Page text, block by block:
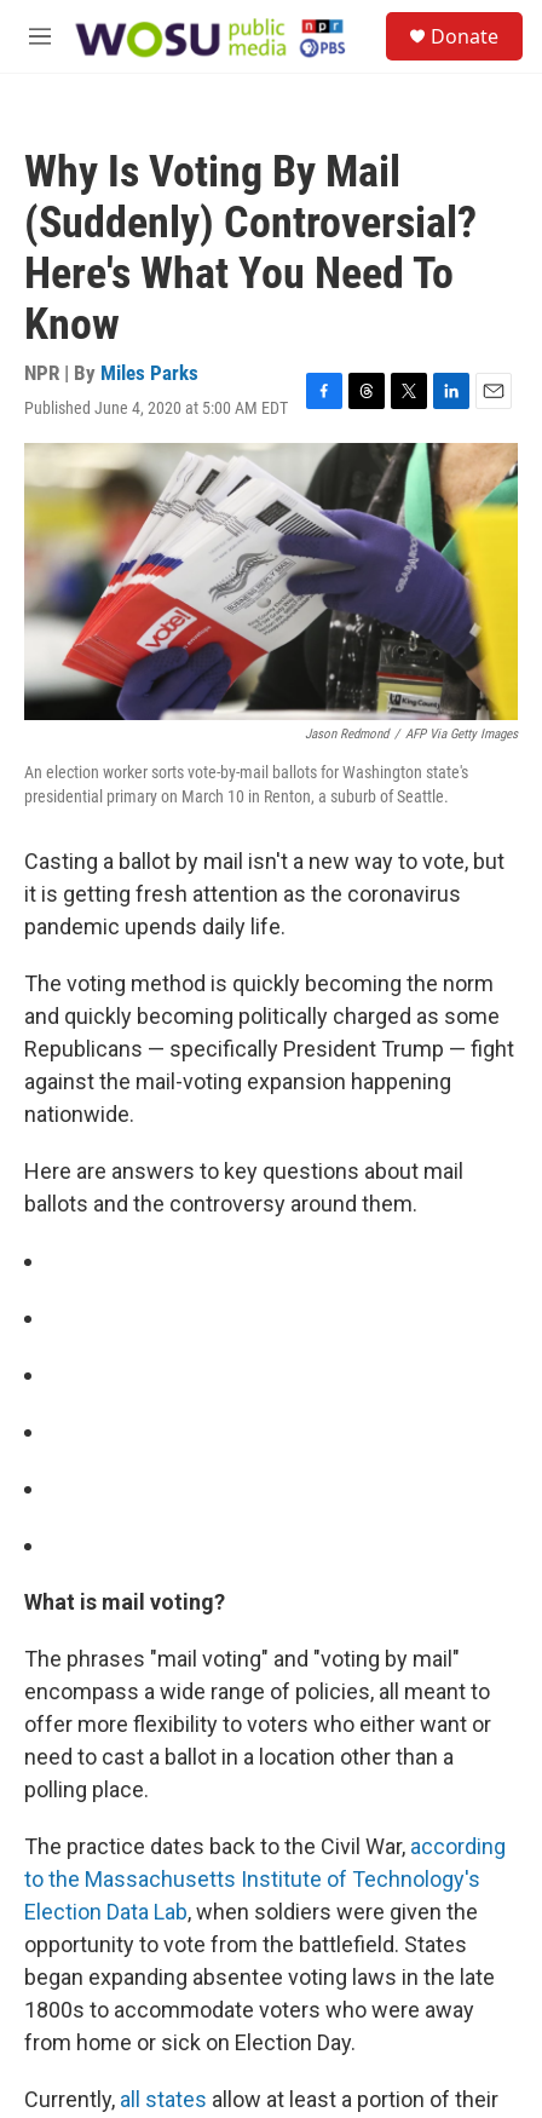
M
Donate
Why Is Voting By Mail
(Suddenly) Controversial?
Here's What You Need To
Know
NPR | By Miles Parks
Published June 4, 2020 at 5:00 AM EDT
F
a
e
b
o
k
T
h
a
d
s
T
w
i
t
e
L
i
n
k
e
d
I
E
m
a
i
l
Jason Redmond / AFP Via Getty Images
An election worker sorts vote-by-mail ballots for Washington state's
presidential primary on March 10 in Renton, a suburb of Seattle.
Casting a ballot by mail isn't a new way to vote, but
it is getting fresh attention as the coronavirus
pandemic upends daily life.
The voting method is quickly becoming the norm
and quickly becoming politically charged as some
Republicans — specifically President Trump — fight
against the mail-voting expansion happening
nationwide.
Here are answers to key questions about mail
ballots and the controversy around them.
What is mail voting?
The phrases "mail voting" and "voting by mail"
encompass a wide range of policies, all meant to
offer more flexibility to voters who either want or
need to cast a ballot in a location other than a
polling place.
The practice dates back to the Civil War, according
to the Massachusetts Institute of Technology's
Election Data Lab, when soldiers were given the
opportunity to vote from the battlefield. States
began expanding absentee voting laws in the late
1800s to accommodate voters who were away
from home or sick on Election Day.
Currently, all states allow at least a portion of their